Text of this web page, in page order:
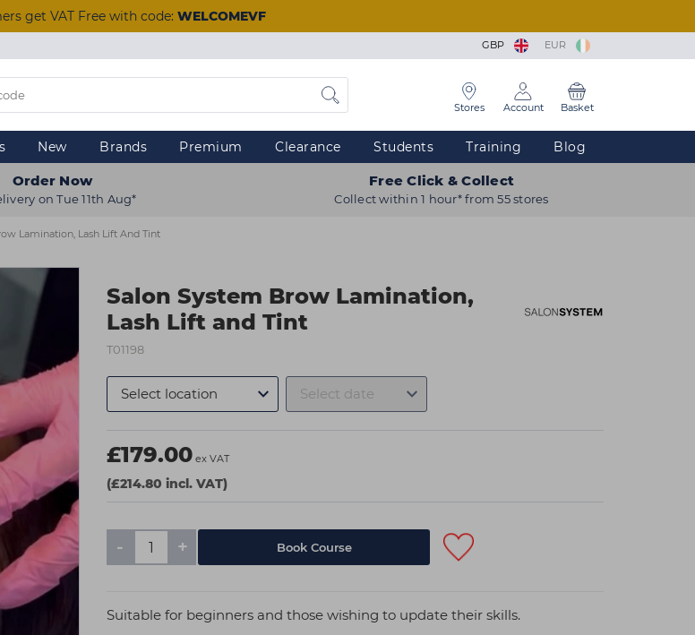
get VAT Free with code: WELCOMEVF
GBP EUR
Stores Account Basket
New Brands Premium Clearance Students Training Blog
Order Now
on Tue 11th Aug*
Free Click & Collect
Collect within 1 hour* from 55 stores
Lamination, Lash Lift And Tint
Salon System Brow Lamination,
Lash Lift and Tint
T01198
£179.00 ex VAT
(£214.80 incl. VAT)
- +
Suitable for beginners and those wishing to update their skills.